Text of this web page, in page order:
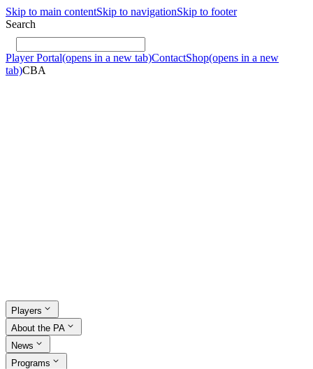
Skip to main contentSkip to navigationSkip to footer
Search
Player Portal(opens in a new tab)ContactShop(opens in a new
tab)CBA
Players
About the PA
News
Programs